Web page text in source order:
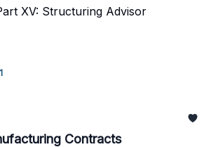
XV: Structuring Advisor
Contracts